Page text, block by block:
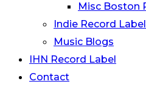
Misc Boston
Indie Record
Music Blogs
IHN Record Label
Contact